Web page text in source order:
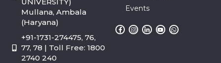
Mullana, Ambala
(Haryana)
+91-1731-274475, 76,
77, 78 | Toll Free: 1800
2740 240
Events